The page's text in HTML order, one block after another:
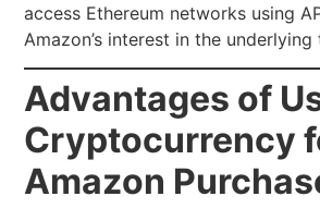
access Ethereum networks using
Amazon’s interest in the
Advantages of
Cryptocurrency
Amazon